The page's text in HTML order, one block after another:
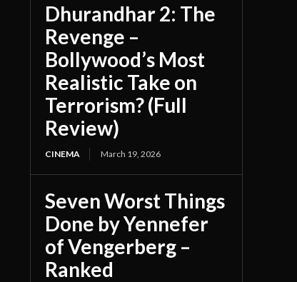
Dhurandhar 2: The
Revenge –
Bollywood’s Most
Realistic Take on
Terrorism? (Full
Review)
CINEMA March 19, 2026
Seven Worst Things
Done by Yennefer
of Vengerberg –
Ranked